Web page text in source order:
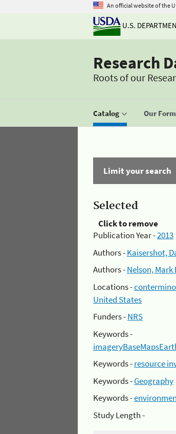
An official website of the
U.S.
Research
Roots of our
Catalog Our
Limit your search
Selected
Click to remove
Publication Year -2013
Authors -Kaisershot,
Authors -Nelson, Mark
Locations -
United States
Funders -NRS
Keywords -
Keywords -resource
Keywords -Geography
Keywords -
Study Length -